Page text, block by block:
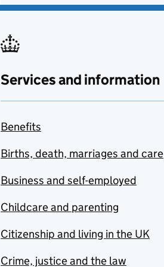
Services and information
Benefits
Births, death, marriages and care
Business and self-employed
Childcare and parenting
Citizenship and living in the UK
Crime, justice and the law